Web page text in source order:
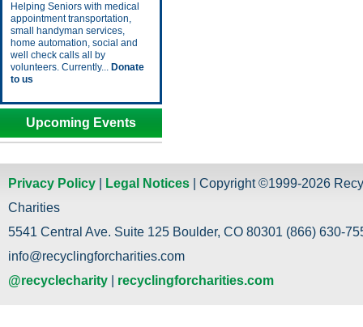
Helping Seniors with medical
appointment transportation,
small handyman services,
home automation, social and
well check calls all by
volunteers. Currently... Donate
to us
Upcoming Events
Privacy Policy Legal Notices | Copyright ©1999-2026
Charities
5541 Central Ave. Suite 125 Boulder, CO 80301 (866) 630-
info@recyclingforcharities.com
@recyclecharity
recyclingforcharities.com